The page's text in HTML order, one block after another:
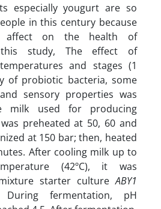
especially yougurt are so
in this century because
affect on the health of
study, The effect of
and stages (1
of probiotic bacteria, some
sensory properties was
milk used for producing
preheated at 50, 60 and
at 150 bar; then, heated
After cooling milk up to
(42ºC), it was
starter cultureABY1
fermentation, pH